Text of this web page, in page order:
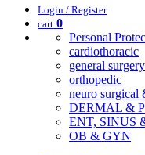
Login / Register
cart 0
Personal
cardiothoracic
general surgery
orthopedic
neuro surgical
DERMAL &
ENT, SINUS
OB & GYN